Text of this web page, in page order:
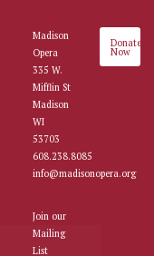
Madison
Opera
335 W.
Mifflin St
Madison
WI
53703
608.238.8085
info@madisonopera.org
Join our
Mailing
List
Donate
Now